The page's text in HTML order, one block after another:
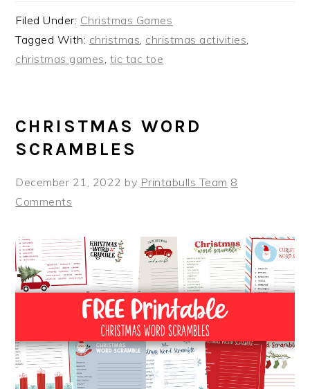
Filed Under: Christmas Games
Tagged With: christmas christmas activities
christmas games tic tac toe
CHRISTMAS WORD
SCRAMBLES
December 21, 2022 by Printabulls Team 8
Comments